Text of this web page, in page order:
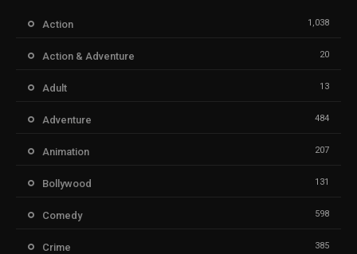
Action 1,038
Action & Adventure 20
Adult 13
Adventure 484
Animation 207
Bollywood 131
Comedy 598
Crime 385